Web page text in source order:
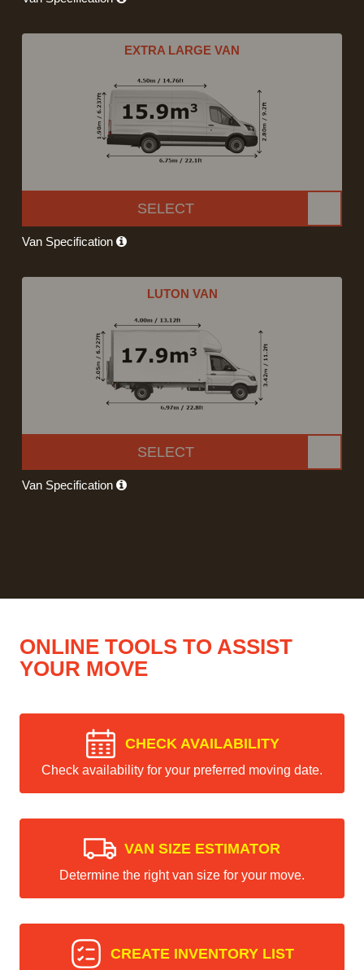
EXTRA LARGE VAN
SELECT
Van Specification
LUTON VAN
SELECT
Van Specification
ONLINE TOOLS TO ASSIST
YOUR MOVE
CHECK AVAILABILITY
Check availability for your preferred moving date.
VAN SIZE ESTIMATOR
Determine the right van size for your move.
CREATE INVENTORY LIST